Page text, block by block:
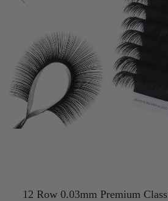
12 Row 0.03mm Premium